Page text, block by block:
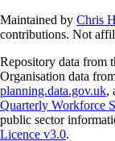
Maintained by Chris
contributions. Not
Repository data from
Organisation data
planning.data.gov.uk,
Quarterly Workforce
public sector
Licence v3.0.